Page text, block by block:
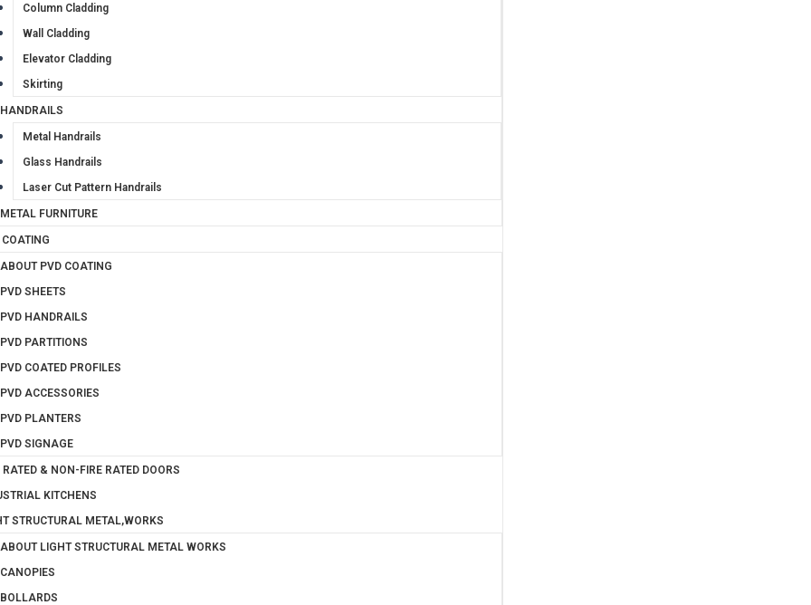
Column Cladding
Wall Cladding
Elevator Cladding
Skirting
HANDRAILS
Metal Handrails
Glass Handrails
Laser Cut Pattern Handrails
METAL FURNITURE
ABOUT PVD COATING
PVD SHEETS
PVD HANDRAILS
PVD PARTITIONS
PVD COATED PROFILES
PVD ACCESSORIES
PVD PLANTERS
PVD SIGNAGE
RATED & NON-FIRE RATED DOORS
KITCHENS
STRUCTURAL METAL,WORKS
ABOUT LIGHT STRUCTURAL METAL WORKS
CANOPIES
BOLLARDS